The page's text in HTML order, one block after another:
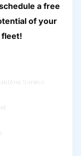
a free
of your
Service